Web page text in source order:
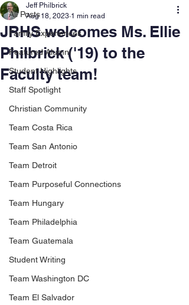
All Posts
Family Experiences
Featured Alumni
Student Highlights
Staff Spotlight
Christian Community
Team Costa Rica
Team San Antonio
Team Detroit
Team Purposeful Connections
Team Hungary
Team Philadelphia
Team Guatemala
Student Writing
Team Washington DC
Team El Salvador
JRHS welcomes Ms. Ellie
Philbrick ('19) to the
Faculty team!
Jeff Philbrick
Aug 18, 2023 1 min read